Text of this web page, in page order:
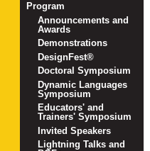
Program
Announcements and
Awards
Demonstrations
DesignFest®
Doctoral Symposium
Dynamic Languages
Symposium
Educators' and
Trainers' Symposium
Invited Speakers
Lightning Talks and